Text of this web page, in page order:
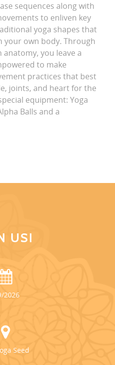
sequences along with
to enliven key
yoga shapes that
your own body. Through
you leave a
to make
practices that best
joints, and heart for the
equipment: Yoga
Balls and a
US!
2026
Seed